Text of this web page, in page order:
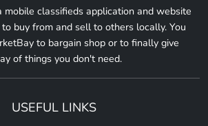
mobile classifieds application and website
buy from and sell to others locally. You
to bargain shop or to finally give
of things you don't need.
USEFUL LINKS